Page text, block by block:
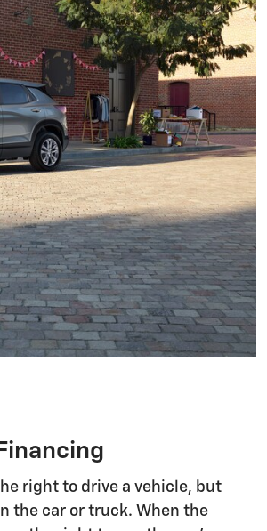
right to drive a vehicle, but
the car or truck. When the